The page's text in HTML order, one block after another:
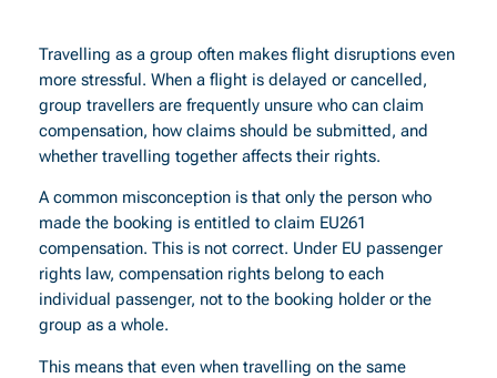
Travelling as a group often makes flight disruptions even
more stressful. When a flight is delayed or cancelled,
group travellers are frequently unsure who can claim
compensation, how claims should be submitted, and
whether travelling together affects their rights.
A common misconception is that only the person who
made the booking is entitled to claim EU261
compensation. This is not correct. Under EU passenger
rights law, compensation rights belong to each
individual passenger, not to the booking holder or the
group as a whole.
This means that even when travelling on the same